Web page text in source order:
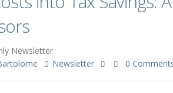
Newsletter
Newsletter 0